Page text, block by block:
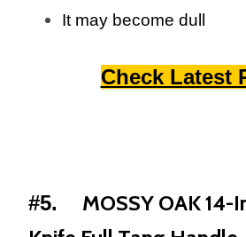
It may become dull
Check Latest
#5. MOSSY OAK 14-